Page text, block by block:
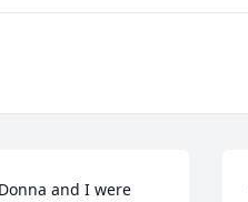
and I were